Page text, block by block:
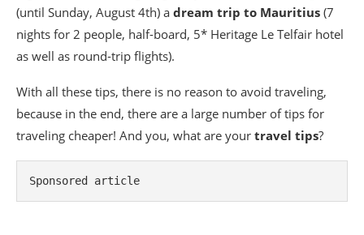
(until Sunday, August 4th) a dream trip to Mauritius (7
nights for 2 people, half-board, 5* Heritage Le Telfair hotel
as well as round-trip flights).
With all these tips, there is no reason to avoid traveling,
because in the end, there are a large number of tips for
traveling cheaper! And you, what are your travel tips?
Sponsored article